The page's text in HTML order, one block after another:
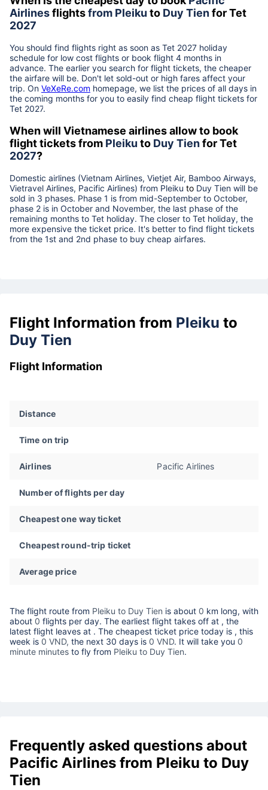
Airlinesflightsfrom Pleiku to Duy Tienfor Tet
2027
You should find flights right as soon as Tet 2027 holiday
schedule for low cost flights or book flight 4 months in
advance. The earlier you search for flight tickets, the cheaper
the airfare will be. Don't let sold-out or high fares affect your
trip. On VeXeRe.com homepage, we list the prices of all days in
the coming months for you to easily find cheap flight tickets for
Tet 2027.
When will Vietnamese airlines allow to book
flight tickets from Pleiku to Duy Tienfor Tet
2027?
Domestic airlines (Vietnam Airlines, Vietjet Air, Bamboo Airways,
Vietravel Airlines, Pacific Airlines) from Pleiku to Duy Tien will be
sold in 3 phases. Phase 1 is from mid-September to October,
phase 2 is in October and November, the last phase of the
remaining months to Tet holiday. The closer to Tet holiday, the
more expensive the ticket price. It's better to find flight tickets
from the 1st and 2nd phase to buy cheap airfares.
Flight Information from Pleiku to
Duy Tien
Flight Information
Distance
Time on trip
Airlines Pacific Airlines
Number of flights per day
Cheapest one way ticket
Cheapest round-trip ticket
Average price
The flight route from Pleiku to Duy Tien is about 0 km long, with
about 0 flights per day. The earliest flight takes off at , the
latest flight leaves at . The cheapest ticket price today is , this
week is 0 VND, the next 30 days is 0 VND. It will take you 0
minute minutes to fly from Pleiku to Duy Tien.
Frequently asked questions about
Pacific Airlines from Pleiku to Duy
Tien